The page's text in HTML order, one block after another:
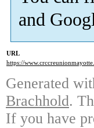
and
URL
https://
Generated
Brachhold.
If you have